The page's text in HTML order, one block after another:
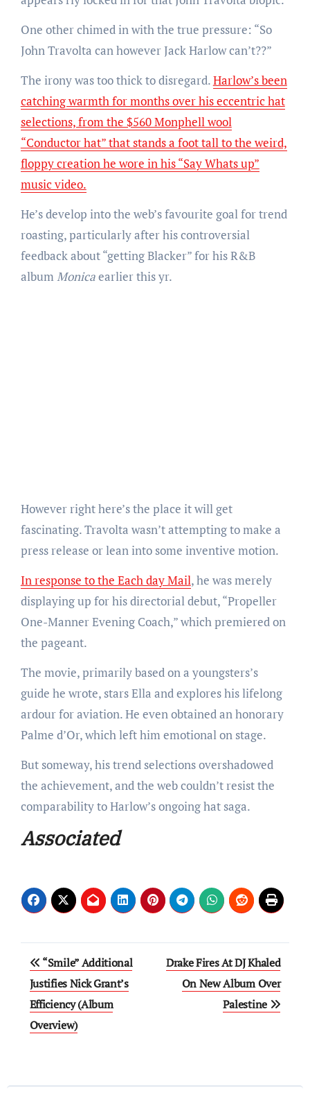
One other chimed in with the true pressure: “So
John Travolta can however Jack Harlow can’t??”
The irony was too thick to disregard.Harlow’s been
catching warmth for months over his eccentric hat
selections, from the $560 Monphell wool
“Conductor hat” that stands a foot tall to the weird,
floppy creation he wore in his “Say Whats up”
music video.
He’s develop into the web’s favourite goal for trend
roasting, particularly after his controversial
feedback about “getting Blacker” for his R&B
albumMonicaearlier this yr.
However right here’s the place it will get
fascinating. Travolta wasn’t attempting to make a
press release or lean into some inventive motion.
In response to the Each day Mail, he was merely
displaying up for his directorial debut, “Propeller
One-Manner Evening Coach,” which premiered on
the pageant.
The movie, primarily based on a youngsters’s
guide he wrote, stars Ella and explores his lifelong
ardour for aviation. He even obtained an honorary
Palme d’Or, which left him emotional on stage.
But someway, his trend selections overshadowed
the achievement, and the web couldn’t resist the
comparability to Harlow’s ongoing hat saga.
Associated
Post
navigation
“Smile” Additional
Justifies Nick Grant’s
Efficiency (Album
Overview)
Drake Fires At DJ Khaled
On New Album Over
Palestine